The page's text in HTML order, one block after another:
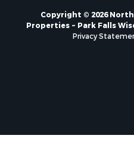
Copyright © 2026
Properties ~ Park Falls
Privacy